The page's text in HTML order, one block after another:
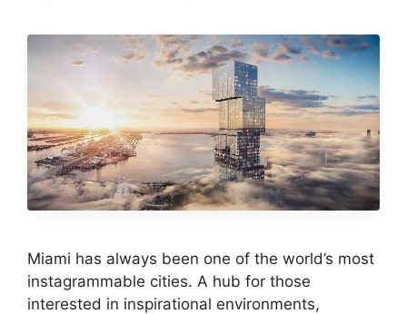
Miami has always been one of the world’s most
instagrammable cities. A hub for those
interested in inspirational environments,